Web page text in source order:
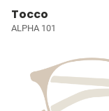
Tocco
ALPHA 101